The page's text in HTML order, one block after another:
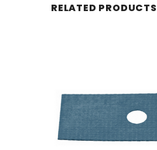
RELATED PRODUCTS